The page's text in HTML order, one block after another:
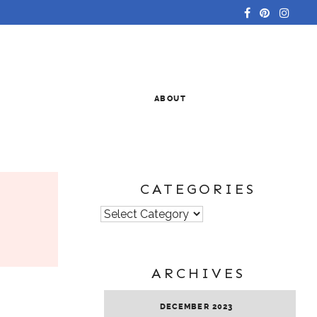
ABOUT
CATEGORIES
Categories
ARCHIVES
DECEMBER 2023